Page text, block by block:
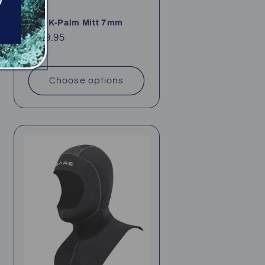
Bare K-Palm Mitt 7mm
Regular
price
$109.95
Choose options